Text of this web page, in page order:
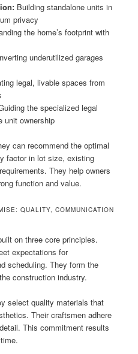
Building standalone units in
privacy
the home’s footprint with
underutilized garages
legal, livable spaces from
the specialized legal
unit ownership
can recommend the optimal
factor in lot size, existing
They help owners
function and value.
QUALITY, COMMUNICATION
on three core principles.
expectations for
scheduling. They form the
construction industry.
select quality materials that
Their craftsmen adhere
This commitment results